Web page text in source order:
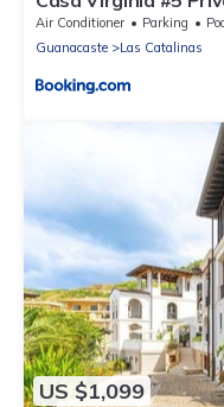
Catalinas
Air Conditioner Parking
Guanacaste
Las Catalinas
US $1,099